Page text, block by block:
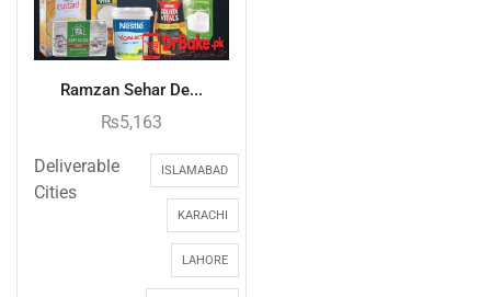
Ramzan Sehar De...
₨5,163
Deliverable
Cities
ISLAMABAD
KARACHI
LAHORE